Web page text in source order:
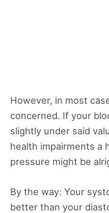
However, in most
concerned. If your
slightly under said
health impairments a
pressure might be
By the way: Your
better than your